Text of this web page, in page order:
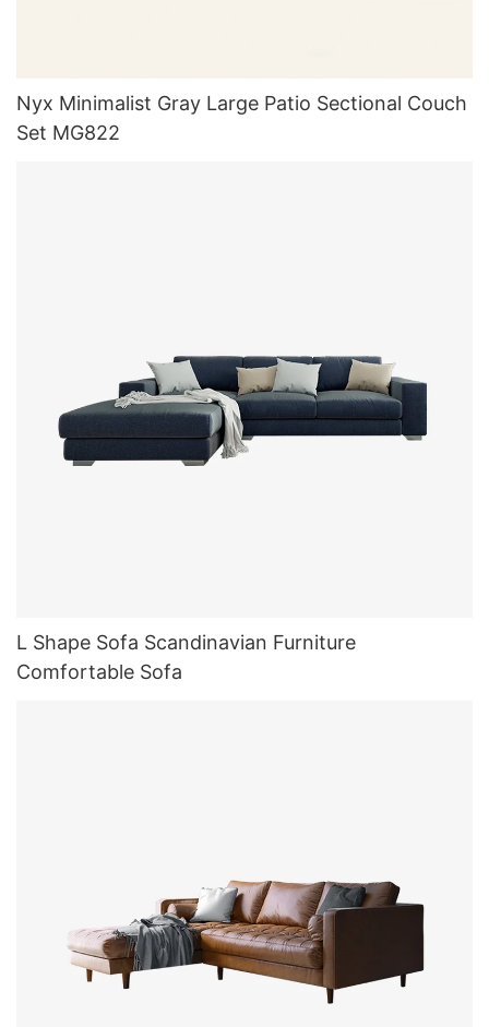
Nyx Minimalist Gray Large Patio Sectional Couch
Set MG822
L Shape Sofa Scandinavian Furniture
Comfortable Sofa